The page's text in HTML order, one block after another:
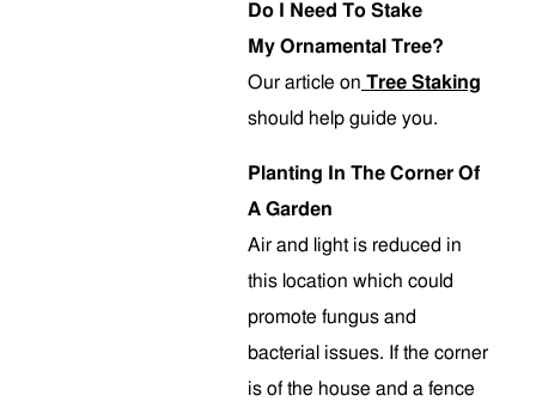
Do I Need To Stake
My Ornamental Tree?
Our article on Tree Staking
should help guide you.
Planting In The Corner Of
A Garden
Air and light is reduced in
this location which could
promote fungus and
bacterial issues. If the corner
is of the house and a fence